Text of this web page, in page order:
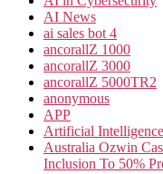
AI News
ai sales bot 4
ancorallZ 1000
ancorallZ 3000
ancorallZ 5000TR2
anonymous
APP
Artificial Intelligence
Australia Ozwin
Inclusion To 50%